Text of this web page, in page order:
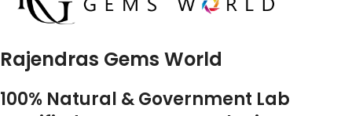
Rajendras Gems World
100% Natural & Government Lab